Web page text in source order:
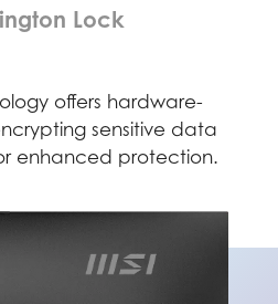
Lock
offers hardware-
sensitive data
enhanced protection.